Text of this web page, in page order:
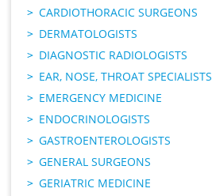
CARDIOTHORACIC SURGEONS
DERMATOLOGISTS
DIAGNOSTIC RADIOLOGISTS
EAR, NOSE, THROAT SPECIALISTS
EMERGENCY MEDICINE
ENDOCRINOLOGISTS
GASTROENTEROLOGISTS
GENERAL SURGEONS
GERIATRIC MEDICINE